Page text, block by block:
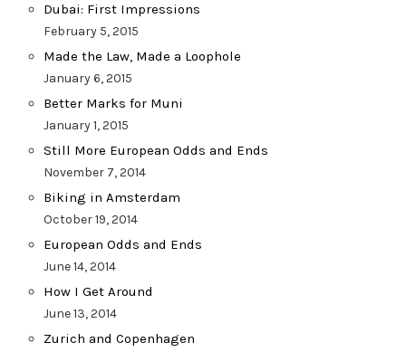
Dubai: First Impressions
February 5, 2015
Made the Law, Made a Loophole
January 6, 2015
Better Marks for Muni
January 1, 2015
Still More European Odds and Ends
November 7, 2014
Biking in Amsterdam
October 19, 2014
European Odds and Ends
June 14, 2014
How I Get Around
June 13, 2014
Zurich and Copenhagen